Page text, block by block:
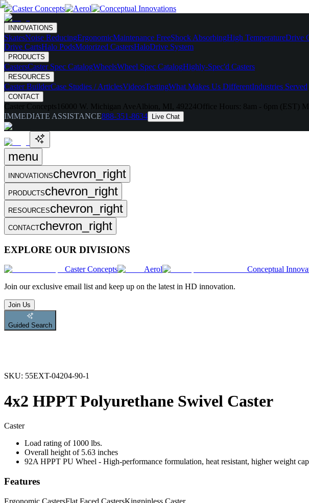
INNOVATIONS
SkatesNoise ReducingErgonomicMaintenance FreeShock AbsorbingHigh TemperatureDrive
Drive CartsHalo PodsMotorized CastersHaloDrive System
PRODUCTS
CastersCaster Spec CatalogWheelsWheel Spec CatalogHighly-Spec'd Casters
RESOURCES
Caster BuilderCase Studies / ArticlesVideosTestingWhat Makes Us DifferentIndustries Served
CONTACT
Caster Concepts 16000 W. Michigan Ave Albion, MI, 49224Office Hours: 8am - 6pm (EST)
IMMEDIATE ASSISTANCE888-351-8634 Live Chat
menu
INNOVATIONSchevron_right
PRODUCTSchevron_right
RESOURCESchevron_right
CONTACTchevron_right
EXPLORE OUR DIVISIONS
Caster Concepts Aerol
Conceptual
Join our exclusive email list and keep up on the latest in HD innovation.
Join Us
Guided Search
SKU: 55EXT-04204-90-1
4x2 HPPT Polyurethane Swivel Caster
Caster
Load rating of 1000 lbs.
Overall height of 5.63 inches
92A HPPT PU Wheel - High-performance formulation, heat resistant, higher weight
Features
Ergonomic CastersFlat Faced CastersKingpinless Caster